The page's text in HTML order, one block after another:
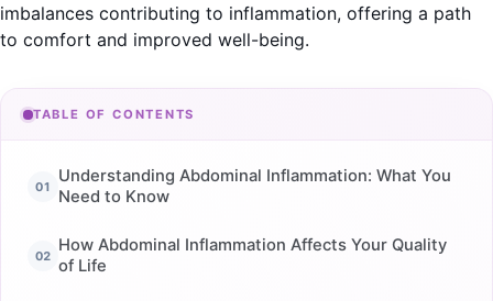
imbalances contributing to inflammation, offering a path
to comfort and improved well-being.
TABLE OF CONTENTS
Understanding Abdominal Inflammation: What You
Need to Know
How Abdominal Inflammation Affects Your Quality
of Life